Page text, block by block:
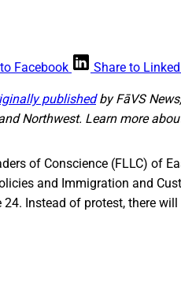
Facebook Share to
publishedby FāVS
Northwest. Learn more
of Conscience (FLLC) of
and Immigration and
Instead of protest, there